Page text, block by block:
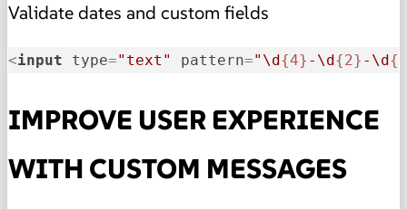
Validate dates and custom fields
<input type="text" pattern="\d {4} -\d {2} -\d
IMPROVE USER EXPERIENCE
WITH CUSTOM MESSAGES